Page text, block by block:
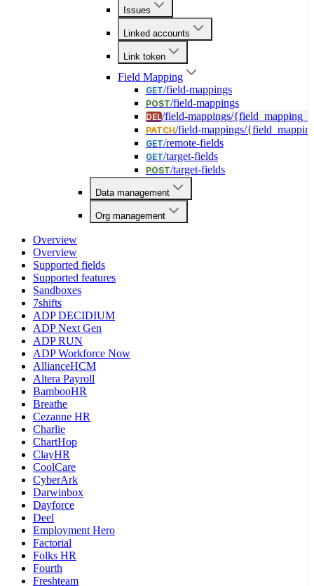
Issues
Linked accounts
Link token
Field Mapping
GET/field-mappings
POST/field-mappings
DEL/field-mappings/
PATCH/field-mappings/
GET/remote-fields
GET/target-fields
POST/target-fields
Data management
Org management
Overview
Overview
Supported fields
Supported features
Sandboxes
7shifts
ADP DECIDIUM
ADP Next Gen
ADP RUN
ADP Workforce Now
AllianceHCM
Altera Payroll
BambooHR
Breathe
Cezanne HR
Charlie
ChartHop
ClayHR
CoolCare
CyberArk
Darwinbox
Dayforce
Deel
Employment Hero
Factorial
Folks HR
Fourth
Freshteam